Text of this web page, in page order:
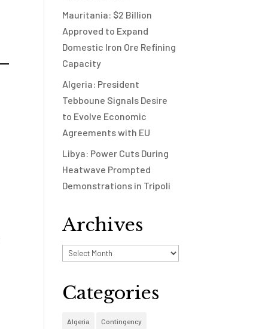
Mauritania: $2 Billion
Approved to Expand
Domestic Iron Ore Refining
Capacity
Algeria: President
Tebboune Signals Desire
to Evolve Economic
Agreements with EU
Libya: Power Cuts During
Heatwave Prompted
Demonstrations in Tripoli
Archives
Archives
Categories
Algeria Contingency